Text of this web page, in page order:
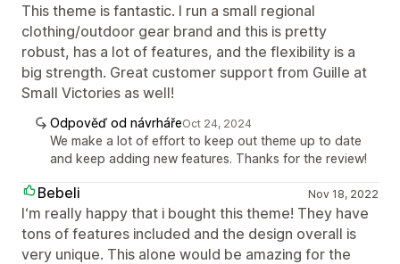
This theme is fantastic. I run a small regional
clothing/outdoor gear brand and this is pretty
robust, has a lot of features, and the flexibility is a
big strength. Great customer support from Guille at
Small Victories as well!
Odpověď od návrhářeOct 24, 2024
We make a lot of effort to keep out theme up to date
and keep adding new features. Thanks for the review!
Bebeli Nov 18, 2022
I‘m really happy that i bought this theme! They have
tons of features included and the design overall is
very unique. This alone would be amazing for the